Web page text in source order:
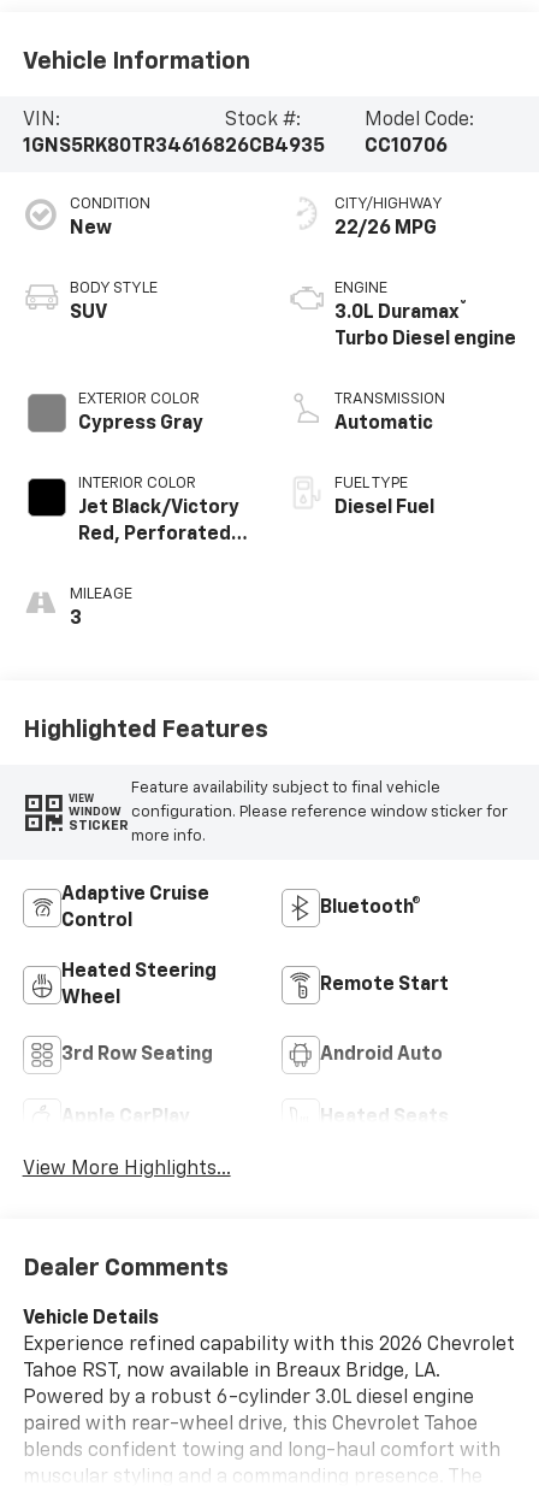
Vehicle Information
VIN:
1GNS5RK80TR346168
Stock #:
26CB4935
Model Code:
CC10706
CONDITION
New
BODY STYLE
SUV
EXTERIOR COLOR
Cypress Gray
INTERIOR COLOR
Jet Black/Victory
Red, Perforated
Surfaces
MILEAGE
3
CITY/HIGHWAY
22/26 MPG
ENGINE
3.0L Duramax®
Turbo Diesel engine
TRANSMISSION
Automatic
FUEL TYPE
Diesel Fuel
Highlighted Features
VIEW
WINDOW
STICKER
Feature availability subject to final vehicle
configuration. Please reference window sticker for
more info.
Adaptive Cruise
Control
Bluetooth®
Heated Steering
Wheel
Remote Start
3rd Row Seating Android Auto
Apple CarPlay Heated Seats
View More Highlights...
Dealer Comments
Vehicle Details
Experience refined capability with this 2026 Chevrolet
Tahoe RST, now available in Breaux Bridge, LA.
Powered by a robust 6-cylinder 3.0L diesel engine
paired with rear-wheel drive, this Chevrolet Tahoe
blends confident towing and long-haul comfort with
muscular styling and a commanding presence. The